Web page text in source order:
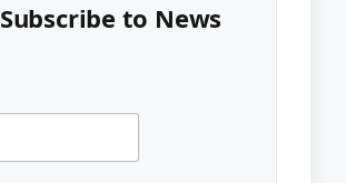
Subscribe to News